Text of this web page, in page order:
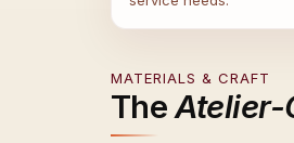
MATERIALS & CRAFT
TheAtelier-